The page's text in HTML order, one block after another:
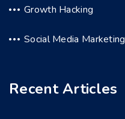
Growth Hacking
Social Media Marketing
Recent Articles